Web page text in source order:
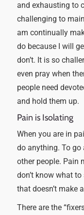
and exhausting to
challenging to
am continually
do because I will
don’t. It is so
even pray when
people need
and hold them up.
Pain is Isolating
When you are in
do anything. To go
other people. Pain
don’t know what
that doesn’t make
There are the